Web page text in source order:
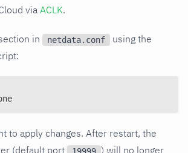
via ACLK.
in netdata.conf using the
to apply changes. After restart, the
(default port
) will no longer